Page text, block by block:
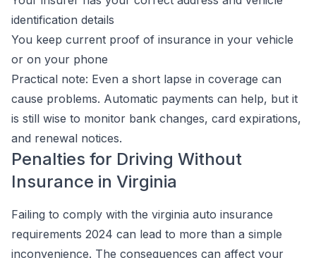
identification details
You keep current proof of insurance in your vehicle
or on your phone
Practical note: Even a short lapse in coverage can
cause problems. Automatic payments can help, but it
is still wise to monitor bank changes, card expirations,
and renewal notices.
Penalties for Driving Without
Insurance in Virginia
Failing to comply with the virginia auto insurance
requirements 2024 can lead to more than a simple
inconvenience. The consequences can affect your